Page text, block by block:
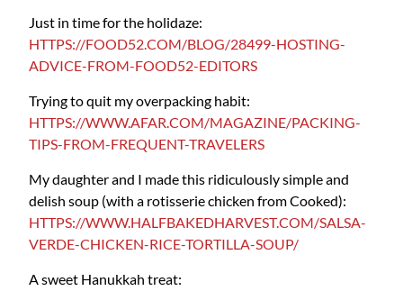
Just in time for the holidaze:
HTTPS://FOOD52.COM/BLOG/28499-HOSTING-
ADVICE-FROM-FOOD52-EDITORS
Trying to quit my overpacking habit:
HTTPS://WWW.AFAR.COM/MAGAZINE/PACKING-
TIPS-FROM-FREQUENT-TRAVELERS
My daughter and I made this ridiculously simple and
delish soup (with a rotisserie chicken from Cooked):
HTTPS://WWW.HALFBAKEDHARVEST.COM/SALSA-
VERDE-CHICKEN-RICE-TORTILLA-SOUP/
A sweet Hanukkah treat: